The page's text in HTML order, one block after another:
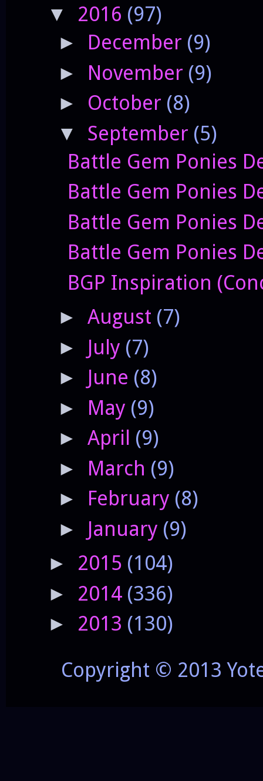
▼ 2016 (97)
► December (9)
► November (9)
► October (8)
▼ September (5)
Battle Gem Ponies
Battle Gem Ponies
Battle Gem Ponies
Battle Gem Ponies
BGP Inspiration
► August (7)
► July (7)
► June (8)
► May (9)
► April (9)
► March (9)
► February (8)
► January (9)
► 2015 (104)
► 2014 (336)
► 2013 (130)
Copyright © 2013